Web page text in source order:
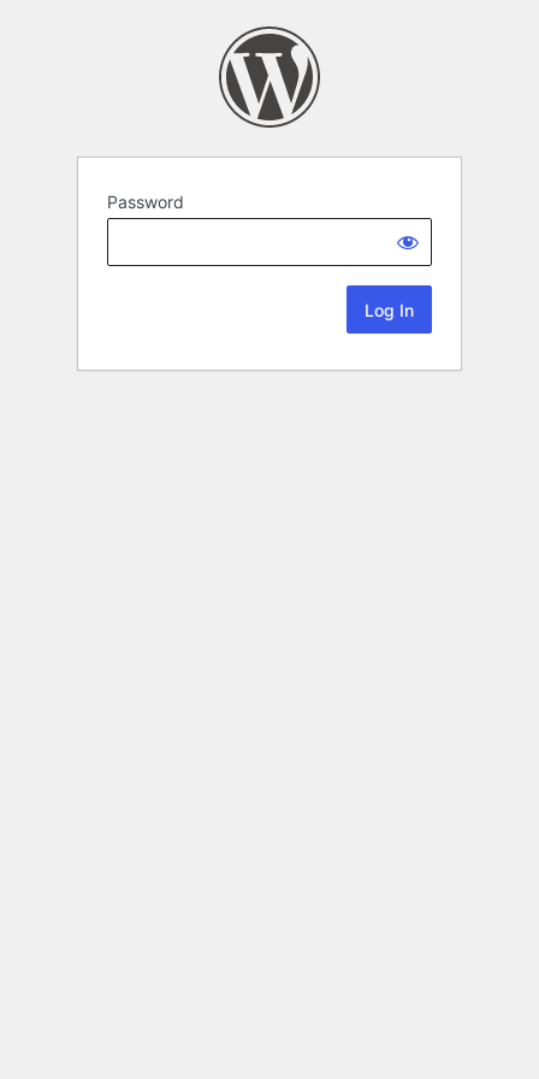
Password